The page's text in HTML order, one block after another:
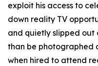
exploit his access to
down reality TV
and quietly slipped
than be photographed
when hired to attend